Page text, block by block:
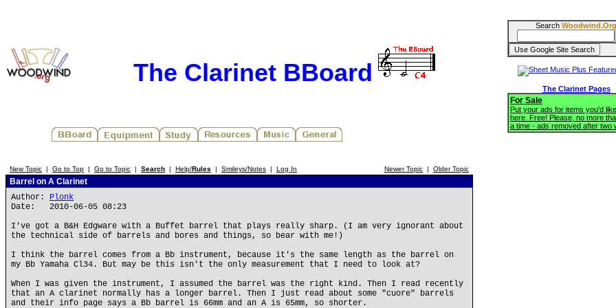
The Clarinet BBoard
New Topic | Go to Top | Go to Topic | Search | Help/Rules | Smileys/Notes | Log In Newer Topic | Older Topic
Barrel on A Clarinet
Author: Plonk
Date: 2010-06-05 08:23
I've got a B&H Edgware with a Buffet barrel that plays really sharp. (I am very ignorant about
the technical side of barrels and bores and things, so bear with me!)
I think the barrel comes from a Bb instrument, because it's the same length as the barrel on
my Bb Yamaha Cl34. But may be this isn't the only measurement that I need to look at?
When I was given the instrument, I assumed the barrel was the right kind. Then I read recently
that an A clarinet normally has a longer barrel. Then I just read about some "cuore" barrels
and their info page says a Bb barrel is 66mm and an A is 65mm, so shorter.
Search Woodwind.Org
The Clarinet Pages
For Sale
Put your ads for items you'd
here. Free! Please, no more
a time - ads removed after two